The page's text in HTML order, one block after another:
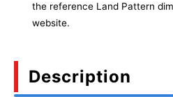
the reference Land Pattern
website.
Description